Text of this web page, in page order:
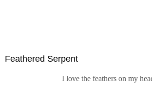
Feathered Serpent
I love the feathers on my